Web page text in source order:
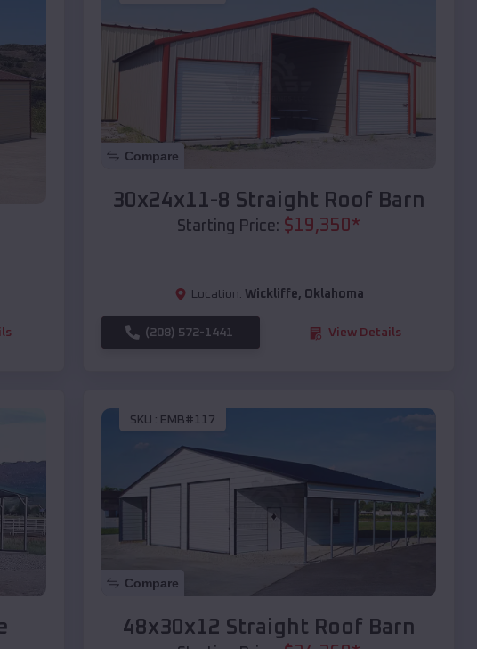
Compare
30x24x11-8 Straight Roof Barn
Starting Price: $19,350*
Location: Wickliffe, Oklahoma
(208) 572-1441 View Details
SKU : EMB#117
Compare
48x30x12 Straight Roof Barn